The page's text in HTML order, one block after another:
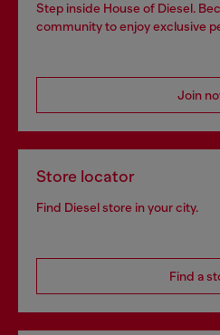
Step inside House of Diesel.
community to enjoy exclusive
Join
Store locator
Find Diesel store in your city.
Find a